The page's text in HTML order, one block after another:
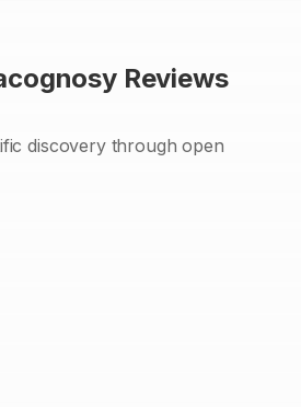
Reviews
discovery through open